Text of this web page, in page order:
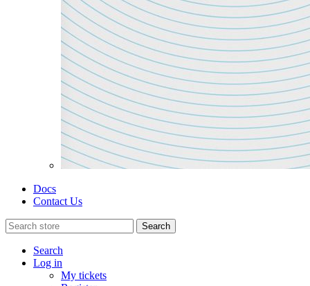
Docs
Contact Us
Search
Search
Log in
My tickets